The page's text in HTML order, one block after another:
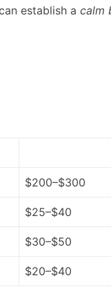
establish a calm
$200–$300
$25–$40
$30–$50
$20–$40